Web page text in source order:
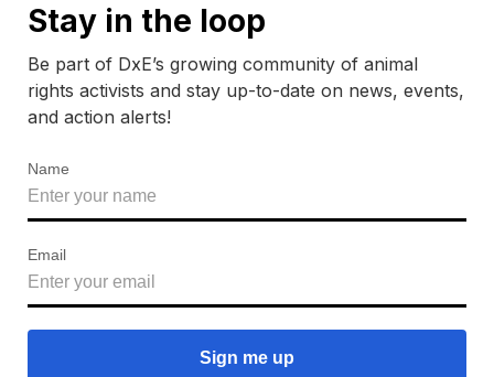
Stay in the loop
Be part of DxE’s growing community of animal
rights activists and stay up-to-date on news, events,
and action alerts!
Name
Email